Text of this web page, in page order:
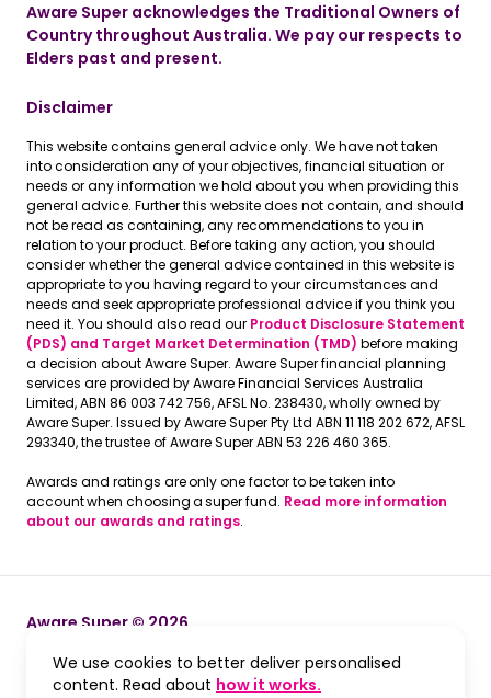
We use cookies to better deliver personalised
content. Read about how it works.
Aware Super acknowledges the Traditional Owners of
Country throughout Australia. We pay our respects to
Elders past and present.
Disclaimer
This website contains general advice only. We have not taken
into consideration any of your objectives, financial situation or
needs or any information we hold about you when providing this
general advice. Further this website does not contain, and should
not be read as containing, any recommendations to you in
relation to your product. Before taking any action, you should
consider whether the general advice contained in this website is
appropriate to you having regard to your circumstances and
needs and seek appropriate professional advice if you think you
need it. You should also read our Product Disclosure Statement
(PDS) and Target Market Determination (TMD) before making
a decision about Aware Super. Aware Super financial planning
services are provided by Aware Financial Services Australia
Limited, ABN 86 003 742 756, AFSL No. 238430, wholly owned by
Aware Super. Issued by Aware Super Pty Ltd ABN 11 118 202 672, AFSL
293340, the trustee of Aware Super ABN 53 226 460 365.
Awards and ratings are only one factor to be taken into
account when choosing a super fund. Read more information
about our awards and ratings.
Aware Super © 2026
Terms and Conditions
Terms and Conditions